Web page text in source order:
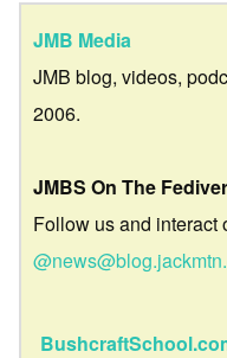
JMB Media
JMB blog, videos,
2006.
JMBS On The
Follow us and interact